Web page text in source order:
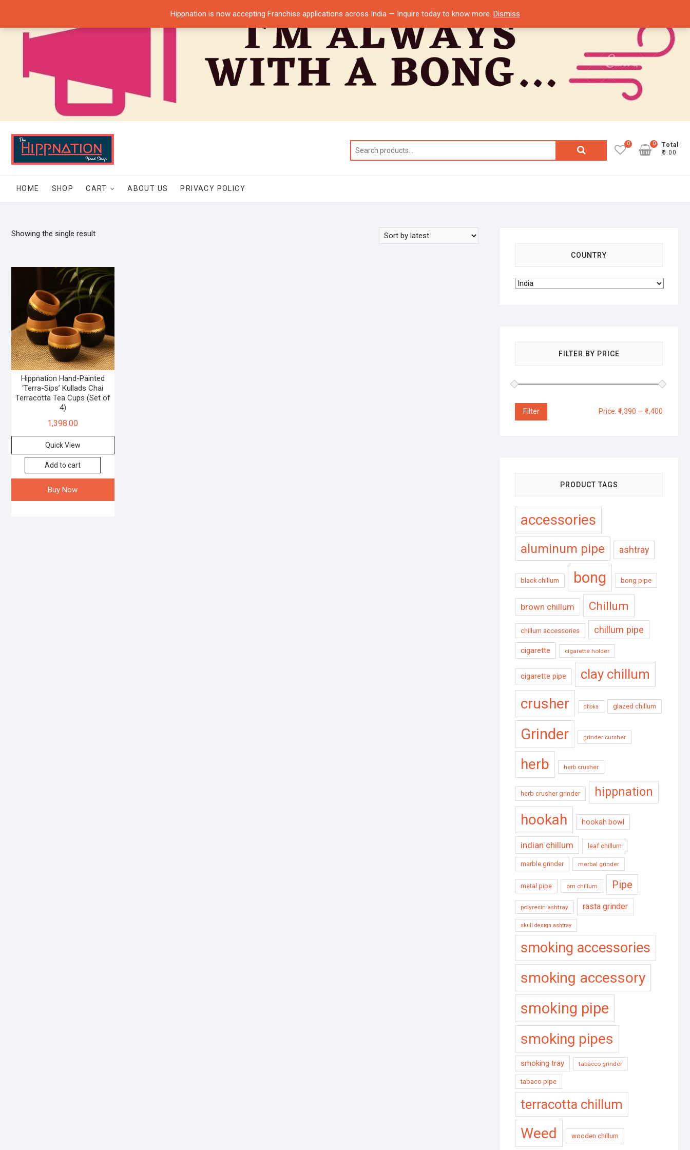
content
Search
0
Total
₹0.00
0
HOME SHOP CART ABOUT US PRIVACY POLICY
Showing the single result
Hippnation Hand-Painted
‘Terra-Sips’ Kullads Chai
Terracotta Tea Cups (Set of
4)
1,398.00
Quick View
Add to cart
Buy Now
COUNTRY
FILTER BY PRICE
Filter Price: ₹1,390 — ₹1,400
PRODUCT TAGS
accessories
aluminum pipe ashtray
black chillum bong bong pipe
brown chillum Chillum
chillum accessories chillum pipe
cigarette cigarette holder
cigarette pipe clay chillum
crusher dhoka glazed chillum
Grinder grinder cursher
herb herb crusher
herb crusher grinder hippnation
hookah hookah bowl
indian chillum leaf chillum
marble grinder merbal grinder
metal pipe om chillum Pipe
polyresin ashtray rasta grinder
skull design ashtray
smoking accessories
smoking accessory
smoking pipe
smoking pipes
smoking tray tabacco grinder
tabaco pipe
terracotta chillum
Weed wooden chillum
Hippnation is now accepting Franchise applications across India — Inquire today to know more. Dismiss